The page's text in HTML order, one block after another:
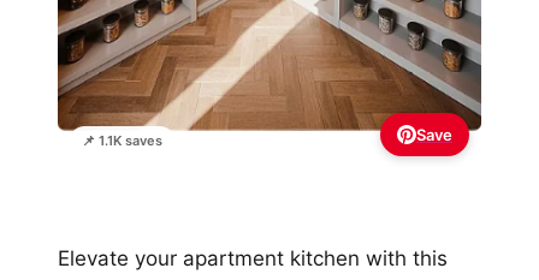
📌 1.1K saves Save
Elevate your apartment kitchen with this